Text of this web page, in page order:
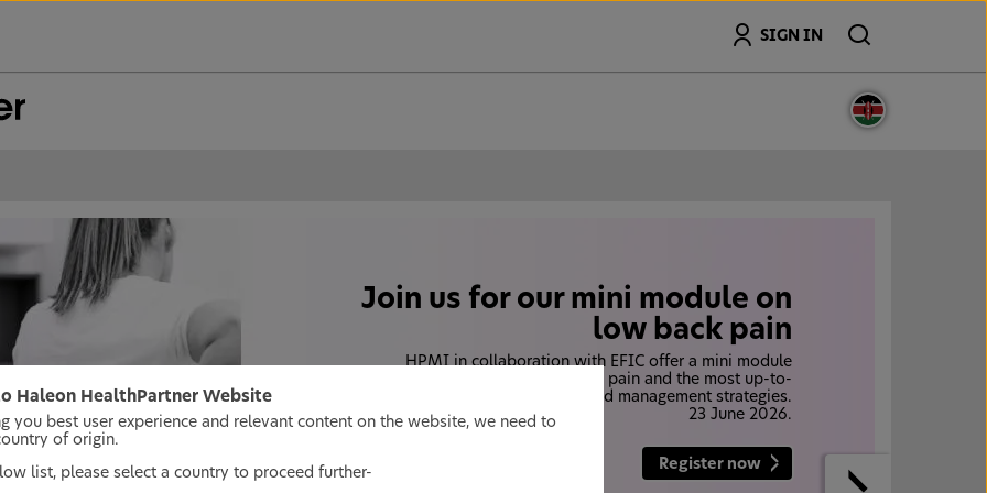
SIGN IN
Search
Join us for our mini module on
low back pain
HPMI in collaboration with EFIC offer a mini module
discussing the burden of low back pain and the most up-to-
date evidence based, diagnostic and management strategies.
23 June 2026.
Register now
Haleon HealthPartner Website
you best user experience and relevant content on the website, we need to
of origin.
list, please select a country to proceed further-